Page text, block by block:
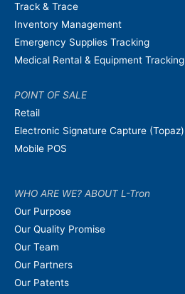
Track & Trace
Inventory Management
Emergency Supplies Tracking
Medical Rental & Equipment Tracking
POINT OF SALE
Retail
Electronic Signature Capture (Topaz)
Mobile POS
WHO ARE WE? ABOUT L-Tron
Our Purpose
Our Quality Promise
Our Team
Our Partners
Our Patents